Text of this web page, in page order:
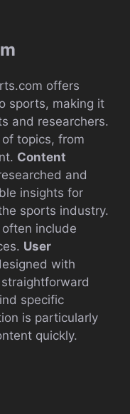
offers
sports, making it
and researchers.
topics, from
Content
and
insights for
sports industry.
include
User
with
specific
is particularly
quickly.